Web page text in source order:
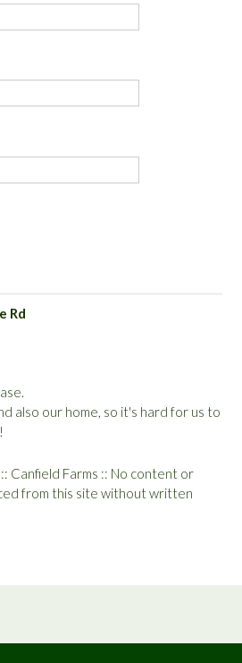
Rd
also our home, so it's hard for us to
Canfield Farms :: No content or
from this site without written